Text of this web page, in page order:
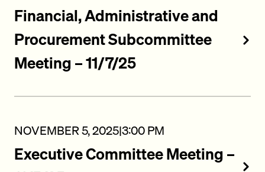
Financial, Administrative and
Procurement Subcommittee
Meeting – 11/7/25
NOVEMBER 5, 2025|3:00 PM
Executive Committee Meeting –